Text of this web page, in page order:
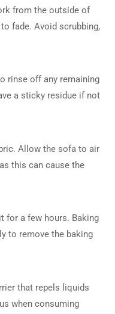
from the outside of
fade. Avoid scrubbing,
rinse off any remaining
a sticky residue if not
Allow the sofa to air
this can cause the
for a few hours. Baking
to remove the baking
that repels liquids
when consuming